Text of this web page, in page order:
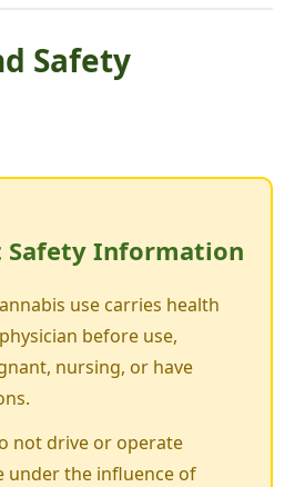
Safety
Information
use carries health
before use,
nursing, or have
not drive or operate
under the influence of